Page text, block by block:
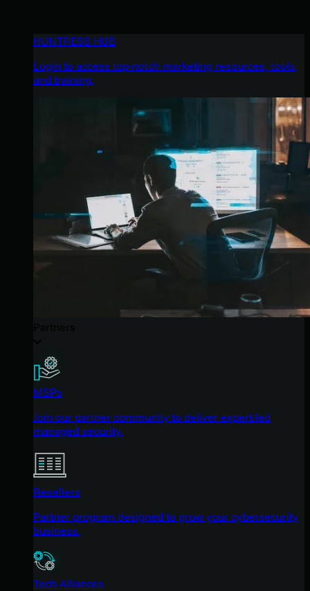
HUNTRESS HUB
Login to access top-notch marketing resources, tools,
and training.
MSPs
Join our partner community to deliver expert-led
managed security.
Resellers
Partner program designed to grow your cybersecurity
business.
Tech Alliances